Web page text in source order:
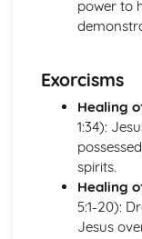
Beliefs and
The Christian
The Role of the
Sacraments/
Christian Worship
Church
The Birth,
The Christian
The Role of the
power to
Exorcisms
Healing
1:34):
spirits.
Healing
5:1-20):
Jesus